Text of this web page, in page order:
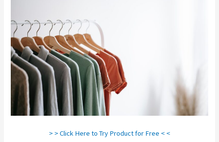
> > Click Here to Try Product for Free < <